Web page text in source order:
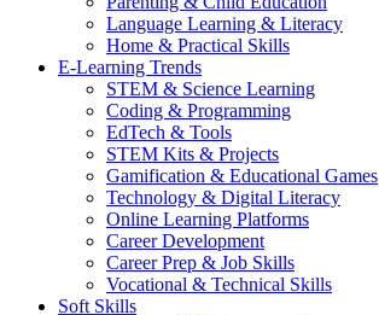
Language Learning & Literacy
Home & Practical Skills
E-Learning Trends
STEM & Science Learning
Coding & Programming
EdTech & Tools
STEM Kits & Projects
Gamification & Educational Games
Technology & Digital Literacy
Online Learning Platforms
Career Development
Career Prep & Job Skills
Vocational & Technical Skills
Soft Skills